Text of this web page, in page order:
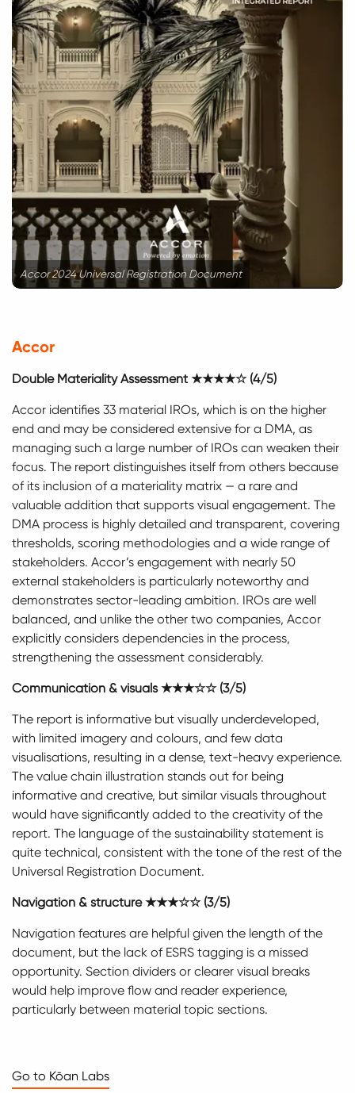
Accor 2024 Universal Registration Document
Accor
Double Materiality Assessment ★★★★☆ (4/5)
Accor identifies 33 material IROs, which is on the higher
end and may be considered extensive for a DMA, as
managing such a large number of IROs can weaken their
focus. The report distinguishes itself from others because
of its inclusion of a materiality matrix — a rare and
valuable addition that supports visual engagement. The
DMA process is highly detailed and transparent, covering
thresholds, scoring methodologies and a wide range of
stakeholders. Accor’s engagement with nearly 50
external stakeholders is particularly noteworthy and
demonstrates sector-leading ambition. IROs are well
balanced, and unlike the other two companies, Accor
explicitly considers dependencies in the process,
strengthening the assessment considerably.
Communication & visuals ★★★☆☆ (3/5)
The report is informative but visually underdeveloped,
with limited imagery and colours, and few data
visualisations, resulting in a dense, text-heavy experience.
The value chain illustration stands out for being
informative and creative, but similar visuals throughout
would have significantly added to the creativity of the
report. The language of the sustainability statement is
quite technical, consistent with the tone of the rest of the
Universal Registration Document.
Navigation & structure★★★☆☆ (3/5)
Navigation features are helpful given the length of the
document, but the lack of ESRS tagging is a missed
opportunity. Section dividers or clearer visual breaks
would help improve flow and reader experience,
particularly between material topic sections.
Go to Kōan Labs